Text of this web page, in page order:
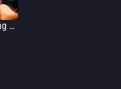
The Smashing Machine